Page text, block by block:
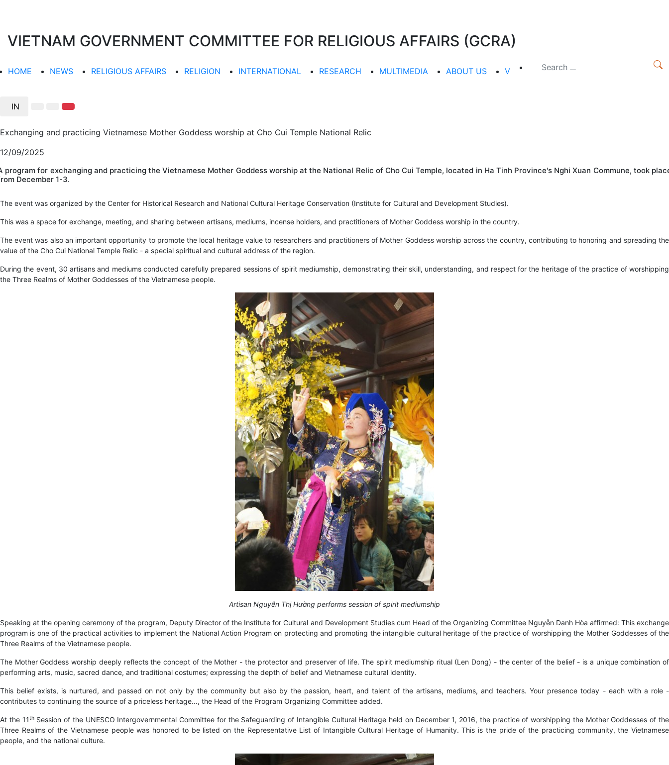
VIETNAM GOVERNMENT COMMITTEE FOR RELIGIOUS AFFAIRS (GCRA)
HOME NEWS RELIGIOUS AFFAIRS RELIGION INTERNATIONAL RESEARCH MULTIMEDIA ABOUT US V
IN
Exchanging and practicing Vietnamese Mother Goddess worship at Cho Cui Temple National Relic
12/09/2025
program for exchanging and practicing the Vietnamese Mother Goddess worship at the National Relic of Cho Cui Temple, located in Ha Tinh Province's Nghi Xuan Commune, took
December 1-3.
The event was organized by the Center for Historical Research and National Cultural Heritage Conservation (Institute for Cultural and Development Studies).
This was a space for exchange, meeting, and sharing between artisans, mediums, incense holders, and practitioners of Mother Goddess worship in the country.
The event was also an important opportunity to promote the local heritage value to researchers and practitioners of Mother Goddess worship across the country, contributing to honoring and spreading the
value of the Cho Cui National Temple Relic - a special spiritual and cultural address of the region.
During the event, 30 artisans and mediums conducted carefully prepared sessions of spirit mediumship, demonstrating their skill, understanding, and respect for the heritage of the practice of worshipping
the Three Realms of Mother Goddesses of the Vietnamese people.
Artisan Nguyễn Thị Hường performs session of spirit mediumship
Speaking at the opening ceremony of the program, Deputy Director of the Institute for Cultural and Development Studies cum Head of the Organizing Committee Nguyễn Danh Hòa affirmed: This exchange
program is one of the practical activities to implement the National Action Program on protecting and promoting the intangible cultural heritage of the practice of worshipping the Mother Goddesses of the
Three Realms of the Vietnamese people.
The Mother Goddess worship deeply reflects the concept of the Mother - the protector and preserver of life. The spirit mediumship ritual (Len Dong) - the center of the belief - is a unique combination of
performing arts, music, sacred dance, and traditional costumes; expressing the depth of belief and Vietnamese cultural identity.
This belief exists, is nurtured, and passed on not only by the community but also by the passion, heart, and talent of the artisans, mediums, and teachers. Your presence today - each with a role -
contributes to continuing the source of a priceless heritage..., the Head of the Program Organizing Committee added.
At the 11thSession of the UNESCO Intergovernmental Committee for the Safeguarding of Intangible Cultural Heritage held on December 1, 2016, the practice of worshipping the Mother Goddesses of the
Three Realms of the Vietnamese people was honored to be listed on the Representative List of Intangible Cultural Heritage of Humanity. This is the pride of the practicing community, the Vietnamese
people, and the national culture.